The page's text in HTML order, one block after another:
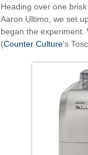
Heading over one
Aaron Ultimo, we set
began the experiment.
(Counter Culture's